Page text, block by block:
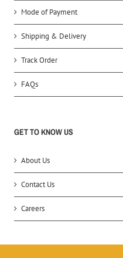
Mode of Payment
Shipping & Delivery
Track Order
FAQs
GET TO KNOW US
About Us
Contact Us
Careers